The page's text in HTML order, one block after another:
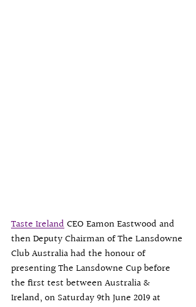
Taste Ireland CEO Eamon Eastwood and
then Deputy Chairman of The Lansdowne
Club Australia had the honour of
presenting The Lansdowne Cup before
the first test between Australia &
Ireland, on Saturday 9th June 2019 at